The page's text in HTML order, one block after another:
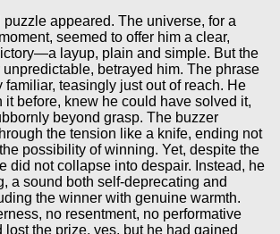
appeared. The universe, for a
seemed to offer him a clear,
layup, plain and simple. But the
unpredictable, betrayed him. The phrase
familiar, teasingly just out of reach. He
it before, knew he could have solved it,
beyond grasp. The buzzer
the tension like a knife, ending not
possibility of winning. Yet, despite the
did not collapse into despair. Instead, he
a sound both self-deprecating and
the winner with genuine warmth.
no resentment, no performative
lost the prize, yes, but he had gained